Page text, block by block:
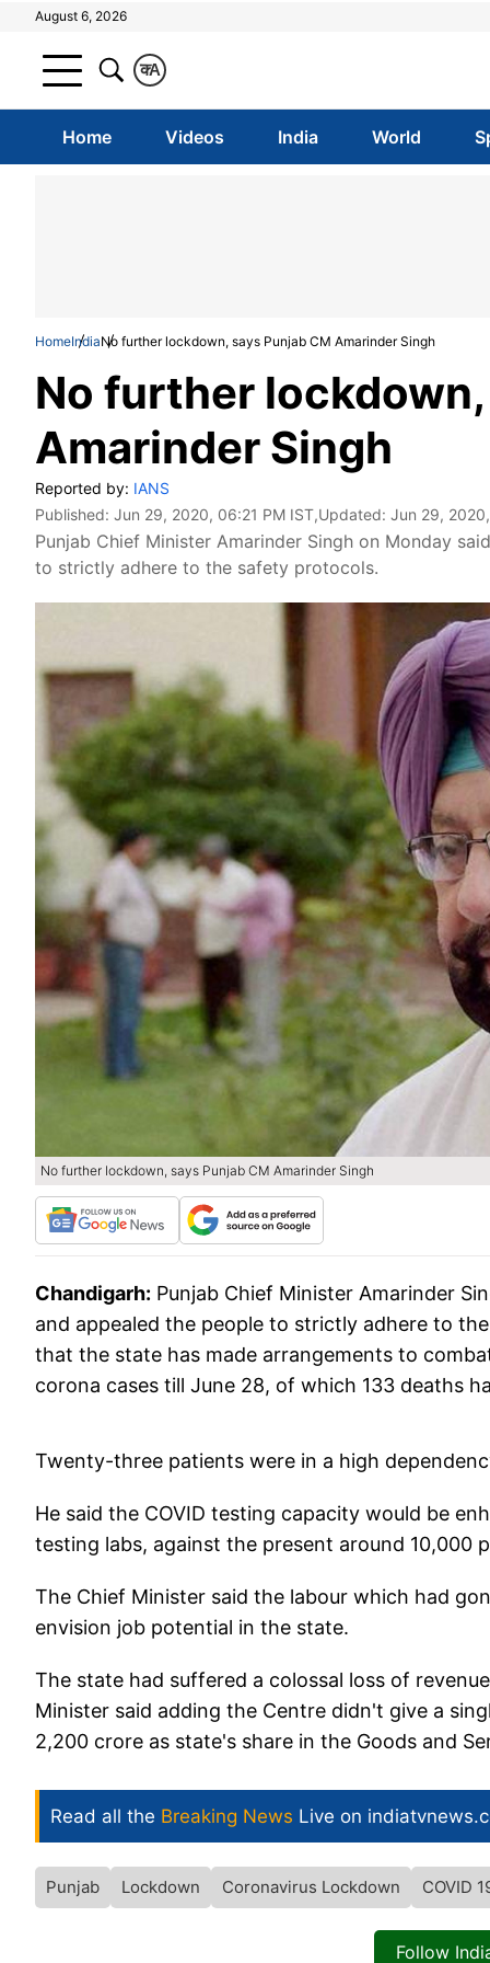
August 6, 2026
A
क
Home Videos India World
HomeIndiaNo further lockdown, says Punjab CM Amarinder Singh
No further
Amarinder Singh
Reported by: IANS
Published: Jun 29, 2020, 06:21 PM IST,Updated: Jun 29,
Punjab Chief Minister Amarinder Singh on Monday
to strictly adhere to the safety protocols.
No further lockdown, says Punjab CM Amarinder Singh
Chandigarh: Punjab Chief Minister Amarinder
and appealed the people to strictly adhere to
that the state has made arrangements to
corona cases till June 28, of which 133 deaths
Twenty-three patients were in a high
He said the COVID testing capacity would be
testing labs, against the present around 10,000
The Chief Minister said the labour which had
envision job potential in the state.
The state had suffered a colossal loss of
Minister said adding the Centre didn't give a
2,200 crore as state's share in the Goods and
Read all the Breaking News Live on
Punjab Lockdown Coronavirus Lockdown COVID
Follow